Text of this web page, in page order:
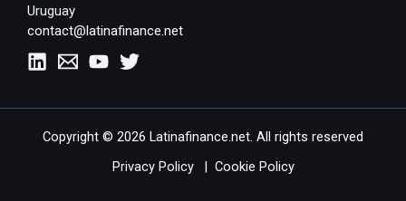
Uruguay
contact@latinafinance.net
Copyright © 2026 Latinafinance.net. All rights reserved
Privacy Policy
| Cookie Policy